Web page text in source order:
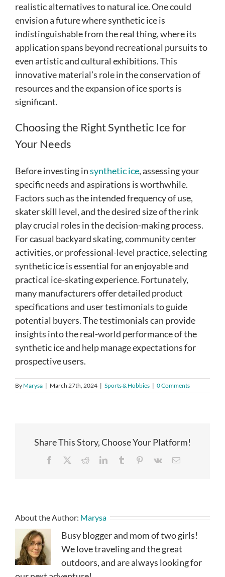
realistic alternatives to natural ice. One could
envision a future where synthetic ice is
indistinguishable from the real thing, where its
application spans beyond recreational pursuits to
even artistic and cultural exhibitions. This
innovative material’s role in the conservation of
resources and the expansion of ice sports is
significant.
Choosing the Right Synthetic Ice for
Your Needs
Before investing insynthetic ice, assessing your
specific needs and aspirations is worthwhile.
Factors such as the intended frequency of use,
skater skill level, and the desired size of the rink
play crucial roles in the decision-making process.
For casual backyard skating, community center
activities, or professional-level practice, selecting
synthetic ice is essential for an enjoyable and
practical ice-skating experience. Fortunately,
many manufacturers offer detailed product
specifications and user testimonials to guide
potential buyers. The testimonials can provide
insights into the real-world performance of the
synthetic ice and help manage expectations for
prospective users.
By Marysa | March 27th, 2024 | Sports & Hobbies | 0 Comments
Share This Story, Choose Your Platform!
Facebook RedditLinkedInTumblr Pinterest
Vk Email
About the Author: Marysa
Busy blogger and mom of two girls!
We love traveling and the great
outdoors, and are always looking for